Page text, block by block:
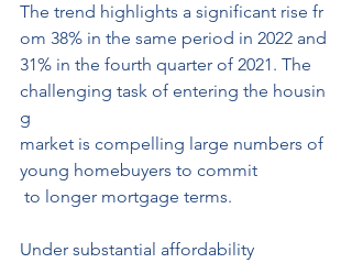
The trend highlights a significant rise fr
om 38% in the same period in 2022 and
31% in the fourth quarter of 2021. The
challenging task of entering the housin
g
market is compelling large numbers of
young homebuyers to commit
to longer mortgage terms.
Under substantial affordability